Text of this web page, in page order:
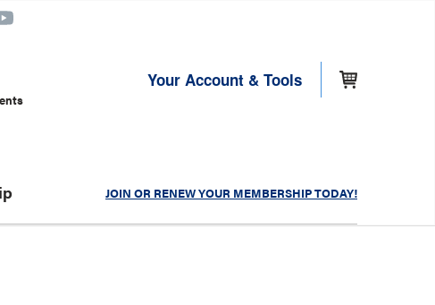
Your Account & Tools
JOIN OR RENEW YOUR MEMBERSHIP TODAY!